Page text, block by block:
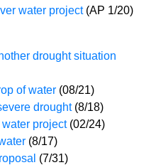
water project (AP 1/20)
drought situation
of water (08/21)
drought (8/18)
project(02/24)
(8/17)
(7/31)